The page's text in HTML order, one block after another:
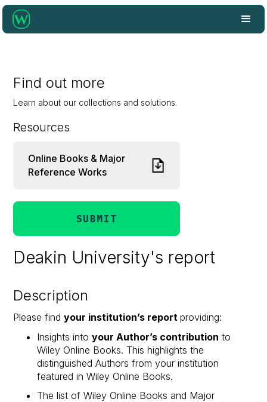
Find out more
Learn about our collections and solutions.
Resources
Online Books & Major
Reference Works
SUBMIT
Deakin University's report
Description
Please findyour institution’s reportproviding:
Insights intoyour Author’s contribution to
Wiley Online Books. This highlights the
distinguished Authors from your institution
featured in Wiley Online Books.
The list of Wiley Online Books and Major